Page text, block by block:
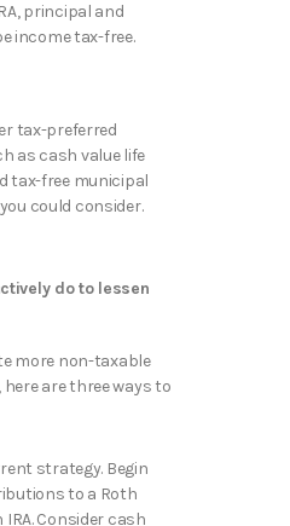
principal and
income tax-free.
tax-preferred
as cash value life
tax-free municipal
could consider.
do to lessen
more non-taxable
are three ways to
strategy. Begin
to a Roth
IRA. Consider cash